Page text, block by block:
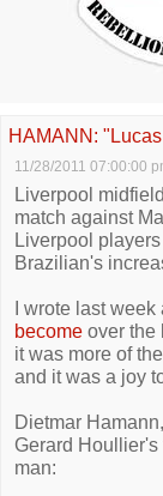
HAMANN:
11/28/2011 07:00:00
Liverpool
match against
Liverpool
Brazilian's
I wrote last
become over the
it was more of
and it was a joy
Dietmar
Gerard
man: